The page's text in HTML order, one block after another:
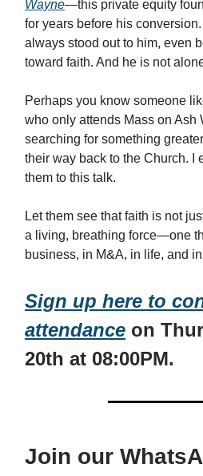
Wayne—this private equity
for years before his
always stood out to him, even
toward faith. And he is not
Perhaps you know someone
who only attends Mass on Ash
searching for something
their way back to the Church. I
them to this talk.
Let them see that faith is not
a living, breathing force—one
business, in M&A, in life, and
Sign up here to
attendance on
20th at 08:00PM.
Join our